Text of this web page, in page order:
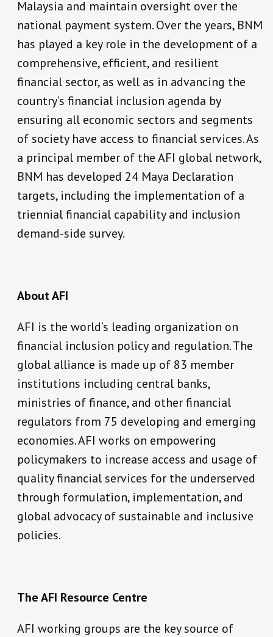
Malaysia and maintain oversight over the
national payment system. Over the years, BNM
has played a key role in the development of a
comprehensive, efficient, and resilient
financial sector, as well as in advancing the
country’s financial inclusion agenda by
ensuring all economic sectors and segments
of society have access to financial services. As
a principal member of the AFI global network,
BNM has developed 24 Maya Declaration
targets, including the implementation of a
triennial financial capability and inclusion
demand-side survey.
About AFI
AFI is the world’s leading organization on
financial inclusion policy and regulation. The
global alliance is made up of 83 member
institutions including central banks,
ministries of finance, and other financial
regulators from 75 developing and emerging
economies. AFI works on empowering
policymakers to increase access and usage of
quality financial services for the underserved
through formulation, implementation, and
global advocacy of sustainable and inclusive
policies.
The AFI Resource Centre
AFI working groups are the key source of